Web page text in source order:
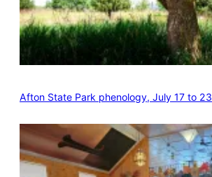
Afton State Park phenology, July 17 to 23